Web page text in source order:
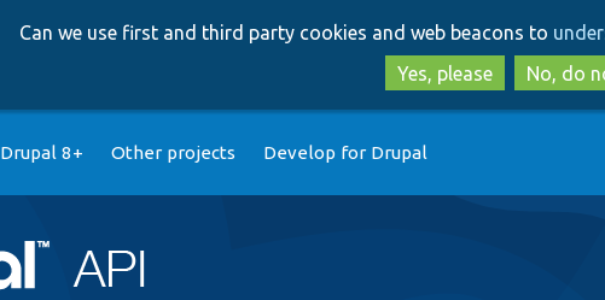
to
to
Can we use first and third party cookies and web beacons to
Yes, please
No, do
Drupal 8+ Other projects Develop for Drupal